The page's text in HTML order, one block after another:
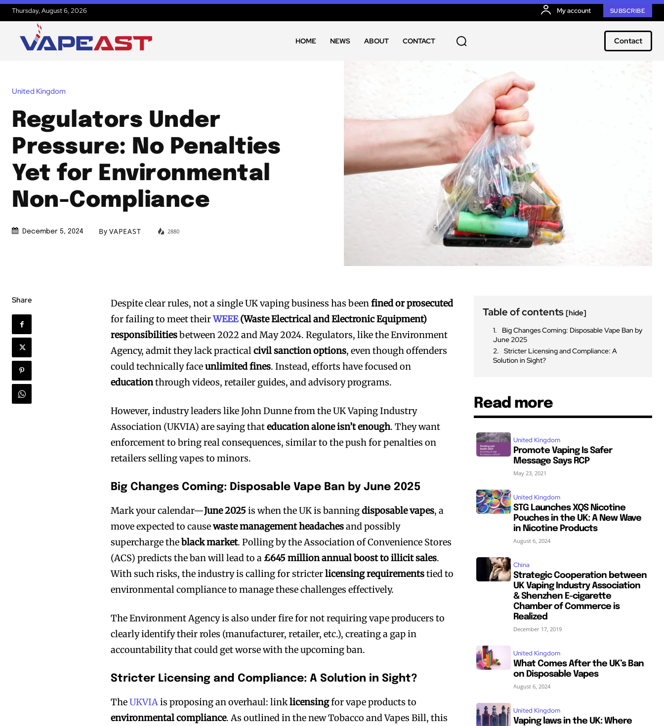
Thursday, August 6, 2026 My account SUBSCRIBE
HOME NEWS ABOUT CONTACT Contact
United Kingdom
Regulators Under
Pressure: No Penalties
Yet for Environmental
Non-Compliance
December 5, 2024 By VAPEAST 2880
Share Despite clear rules, not a single UK vaping business has beenfined or prosecuted
for failing to meet theirWEEE(Waste Electrical and Electronic Equipment)
responsibilitiesbetween 2022 and May 2024. Regulators, like the Environment
Agency, admit they lack practicalcivil sanction options, even though offenders
could technically faceunlimited fines. Instead, efforts have focused on
educationthrough videos, retailer guides, and advisory programs.
However, industry leaders like John Dunne from the UK Vaping Industry
Association (UKVIA) are saying thateducation alone isn’t enough. They want
enforcement to bring real consequences, similar to the push for penalties on
retailers selling vapes to minors.
Big Changes Coming: Disposable Vape Ban by June 2025
Mark your calendar—June 2025 is when the UK is banningdisposable vapes, a
move expected to causewaste management headachesand possibly
supercharge theblack market. Polling by the Association of Convenience Stores
(ACS) predicts the ban will lead to a £645 million annual boost to illicit sales.
With such risks, the industry is calling for stricterlicensing requirementstied to
environmental compliance to manage these challenges effectively.
The Environment Agency is also under fire for not requiring vape producers to
clearly identify their roles (manufacturer, retailer, etc.), creating a gap in
accountability that could get worse with the upcoming ban.
Stricter Licensing and Compliance: A Solution in Sight?
TheUKVIAis proposing an overhaul: linklicensingfor vape products to
environmental compliance. As outlined in the new Tobacco and Vapes Bill, this
Table of contents[hide]
Big Changes Coming: Disposable Vape Ban by
June 2025
Stricter Licensing and Compliance: A
Solution in Sight?
Read more
United Kingdom
Promote Vaping Is Safer
Message Says RCP
May 23, 2021
United Kingdom
STG Launches XQS Nicotine
Pouches in the UK: A New Wave
in Nicotine Products
August 6, 2024
China
Strategic Cooperation between
UK Vaping Industry Association
& Shenzhen E-cigarette
Chamber of Commerce is
Realized
December 17, 2019
United Kingdom
What Comes After the UK’s Ban
on Disposable Vapes
August 6, 2024
United Kingdom
Vaping laws in the UK: Where